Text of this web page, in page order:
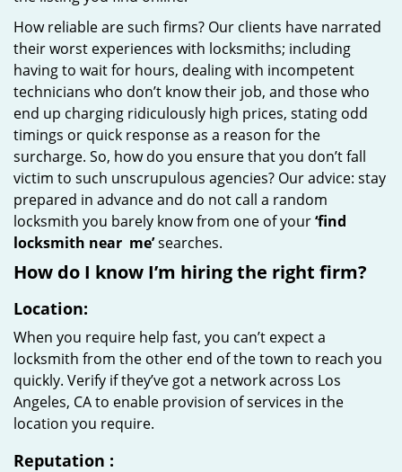
How reliable are such firms? Our clients have narrated
their worst experiences with locksmiths; including
having to wait for hours, dealing with incompetent
technicians who don’t know their job, and those who
end up charging ridiculously high prices, stating odd
timings or quick response as a reason for the
surcharge. So, how do you ensure that you don’t fall
victim to such unscrupulous agencies? Our advice: stay
prepared in advance and do not call a random
locksmith you barely know from one of your‘find
locksmith near me’searches.
How do I know I’m hiring the right firm?
Location:
When you require help fast, you can’t expect a
locksmith from the other end of the town to reach you
quickly. Verify if they’ve got a network across Los
Angeles, CA to enable provision of services in the
location you require.
Reputation :